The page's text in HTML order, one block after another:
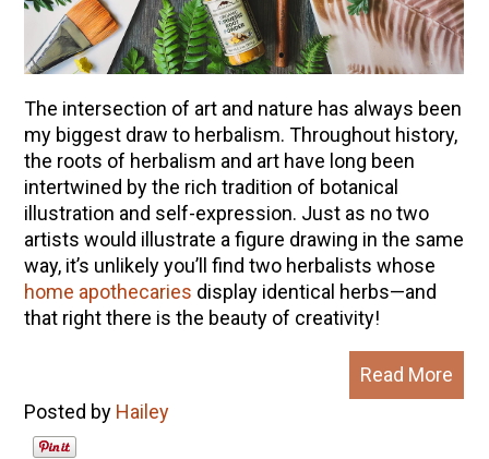
The intersection of art and nature has always been
my biggest draw to herbalism. Throughout history,
the roots of herbalism and art have long been
intertwined by the rich tradition of botanical
illustration and self-expression. Just as no two
artists would illustrate a figure drawing in the same
way, it’s unlikely you’ll find two herbalists whose
home apothecaries display identical herbs—and
that right there is the beauty of creativity!
Read More
Posted by Hailey